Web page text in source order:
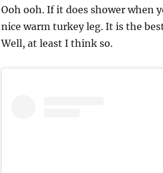
Ooh ooh. If it does shower when
nice warm turkey leg. It is the
Well, at least I think so.